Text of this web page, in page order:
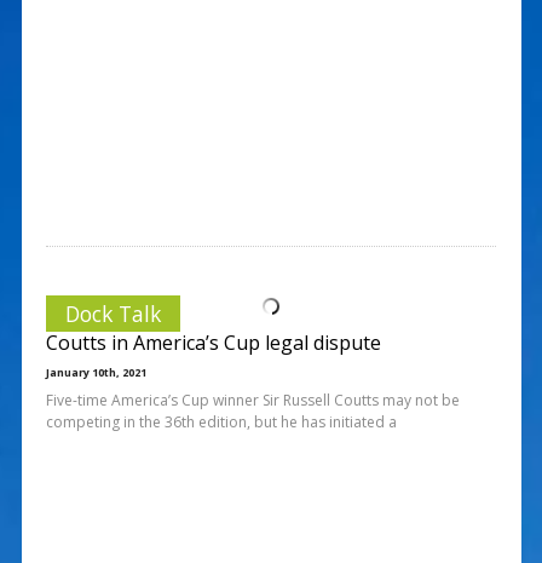
Dock Talk
Coutts in America’s Cup legal dispute
January 10th, 2021
Five-time America’s Cup winner Sir Russell Coutts may not be
competing in the 36th edition, but he has initiated a